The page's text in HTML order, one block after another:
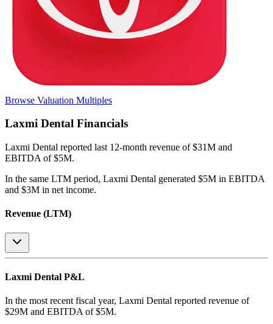
Browse Valuation Multiples
Laxmi Dental Financials
Laxmi Dental reported last 12-month revenue of $31M and
EBITDA of $5M.
In the same LTM period, Laxmi Dental generated $5M in EBITDA
and $3M in net income.
Revenue (LTM)
Laxmi Dental P&L
In the most recent fiscal year, Laxmi Dental reported revenue of
$29M and EBITDA of $5M.